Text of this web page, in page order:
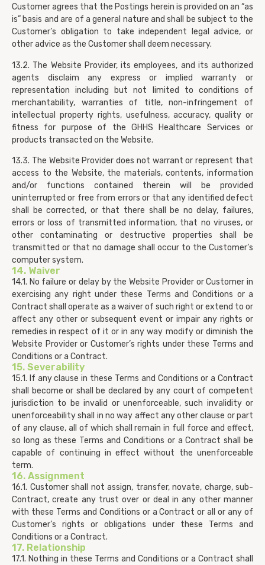
Customer agrees that the Postings herein is provided on an “as
is” basis and are of a general nature and shall be subject to the
Customer’s obligation to take independent legal advice, or
other advice as the Customer shall deem necessary.
13.2. The Website Provider, its employees, and its authorized
agents disclaim any express or implied warranty or
representation including but not limited to conditions of
merchantability, warranties of title, non-infringement of
intellectual property rights, usefulness, accuracy, quality or
fitness for purpose of the GHHS Healthcare Services or
products transacted on the Website.
13.3. The Website Provider does not warrant or represent that
access to the Website, the materials, contents, information
and/or functions contained therein will be provided
uninterrupted or free from errors or that any identified defect
shall be corrected, or that there shall be no delay, failures,
errors or loss of transmitted information, that no viruses, or
other contaminating or destructive properties shall be
transmitted or that no damage shall occur to the Customer’s
computer system.
14. Waiver
14.1. No failure or delay by the Website Provider or Customer in
exercising any right under these Terms and Conditions or a
Contract shall operate as a waiver of such right or extend to or
affect any other or subsequent event or impair any rights or
remedies in respect of it or in any way modify or diminish the
Website Provider or Customer’s rights under these Terms and
Conditions or a Contract.
15. Severability
15.1. If any clause in these Terms and Conditions or a Contract
shall become or shall be declared by any court of competent
jurisdiction to be invalid or unenforceable, such invalidity or
unenforceability shall in no way affect any other clause or part
of any clause, all of which shall remain in full force and effect,
so long as these Terms and Conditions or a Contract shall be
capable of continuing in effect without the unenforceable
term.
16. Assignment
16.1. Customer shall not assign, transfer, novate, charge, sub-
Contract, create any trust over or deal in any other manner
with these Terms and Conditions or a Contract or all or any of
Customer’s rights or obligations under these Terms and
Conditions or a Contract.
17. Relationship
17.1. Nothing in these Terms and Conditions or a Contract shall